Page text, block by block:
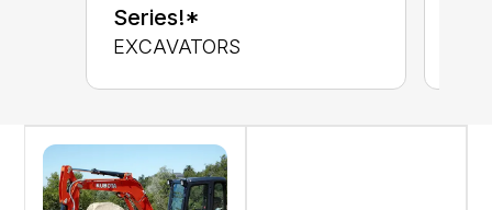
Series!*
EXCAVATORS